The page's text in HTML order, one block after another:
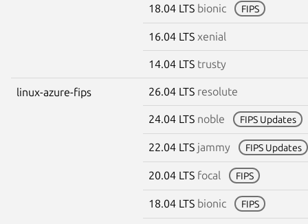
18.04 LTS bionic FIPS
16.04 LTS xenial
14.04 LTS trusty
linux-azure-fips 26.04 LTS resolute
24.04 LTS noble FIPS Updates
22.04 LTS jammy FIPS Updates
20.04 LTS focal FIPS
18.04 LTS bionic FIPS